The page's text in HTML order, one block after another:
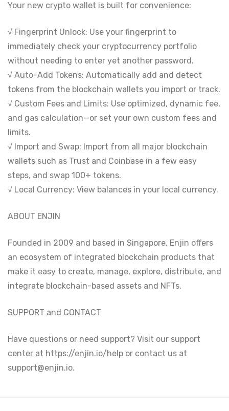
Your new crypto wallet is built for convenience:
√ Fingerprint Unlock: Use your fingerprint to
immediately check your cryptocurrency portfolio
without needing to enter yet another password.
√ Auto-Add Tokens: Automatically add and detect
tokens from the blockchain wallets you import or track.
√ Custom Fees and Limits: Use optimized, dynamic fee,
and gas calculation—or set your own custom fees and
limits.
√ Import and Swap: Import from all major blockchain
wallets such as Trust and Coinbase in a few easy
steps, and swap 100+ tokens.
√ Local Currency: View balances in your local currency.
ABOUT ENJIN
Founded in 2009 and based in Singapore, Enjin offers
an ecosystem of integrated blockchain products that
make it easy to create, manage, explore, distribute, and
integrate blockchain-based assets and NFTs.
SUPPORT and CONTACT
Have questions or need support? Visit our support
center at https://enjin.io/help or contact us at
support@enjin.io.